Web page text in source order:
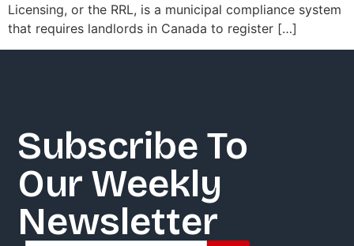
Licensing, or the RRL, is a municipal compliance system
that requires landlords in Canada to register […]
Subscribe To
Our Weekly
Newsletter​